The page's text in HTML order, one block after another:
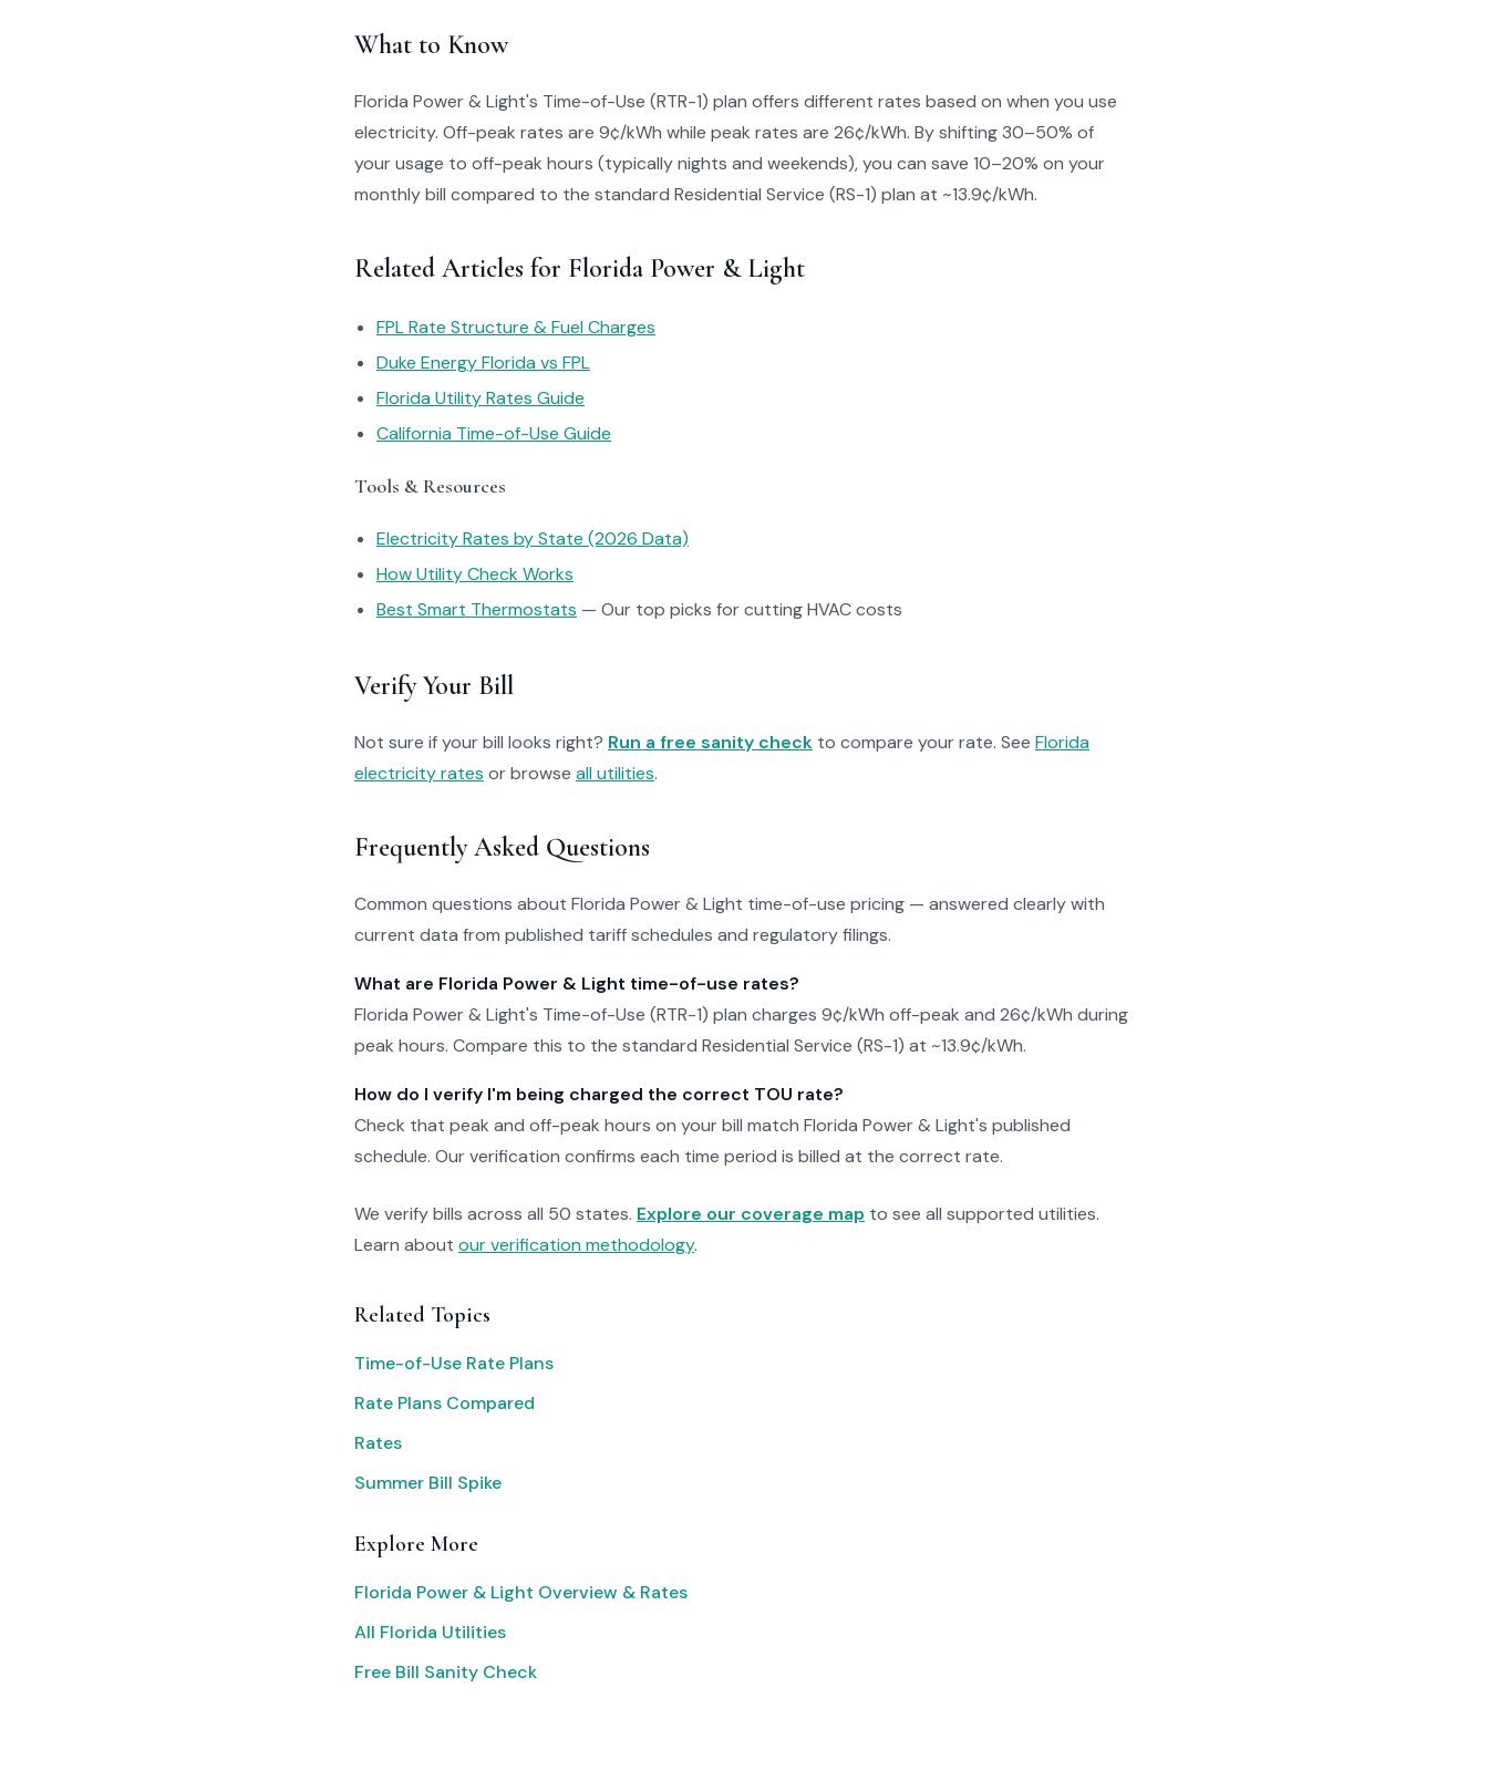
What to Know
Florida Power & Light's Time-of-Use (RTR-1) plan offers different rates based on when you use
electricity. Off-peak rates are 9¢/kWh while peak rates are 26¢/kWh. By shifting 30–50% of
your usage to off-peak hours (typically nights and weekends), you can save 10–20% on your
monthly bill compared to the standard Residential Service (RS-1) plan at ~13.9¢/kWh.
Related Articles for Florida Power & Light
FPL Rate Structure & Fuel Charges
Duke Energy Florida vs FPL
Florida Utility Rates Guide
California Time-of-Use Guide
Tools & Resources
Electricity Rates by State (2026 Data)
How Utility Check Works
Best Smart Thermostats — Our top picks for cutting HVAC costs
Verify Your Bill
Not sure if your bill looks right? Run a free sanity check to compare your rate. See Florida
electricity rates or browse all utilities.
Frequently Asked Questions
Common questions about Florida Power & Light time-of-use pricing — answered clearly with
current data from published tariff schedules and regulatory filings.
What are Florida Power & Light time-of-use rates?
Florida Power & Light's Time-of-Use (RTR-1) plan charges 9¢/kWh off-peak and 26¢/kWh during
peak hours. Compare this to the standard Residential Service (RS-1) at ~13.9¢/kWh.
How do I verify I'm being charged the correct TOU rate?
Check that peak and off-peak hours on your bill match Florida Power & Light's published
schedule. Our verification confirms each time period is billed at the correct rate.
We verify bills across all 50 states. Explore our coverage map to see all supported utilities.
Learn about our verification methodology.
Related Topics
Time-of-Use Rate Plans
Rate Plans Compared
Rates
Summer Bill Spike
Explore More
Florida Power & Light Overview & Rates
All Florida Utilities
Free Bill Sanity Check